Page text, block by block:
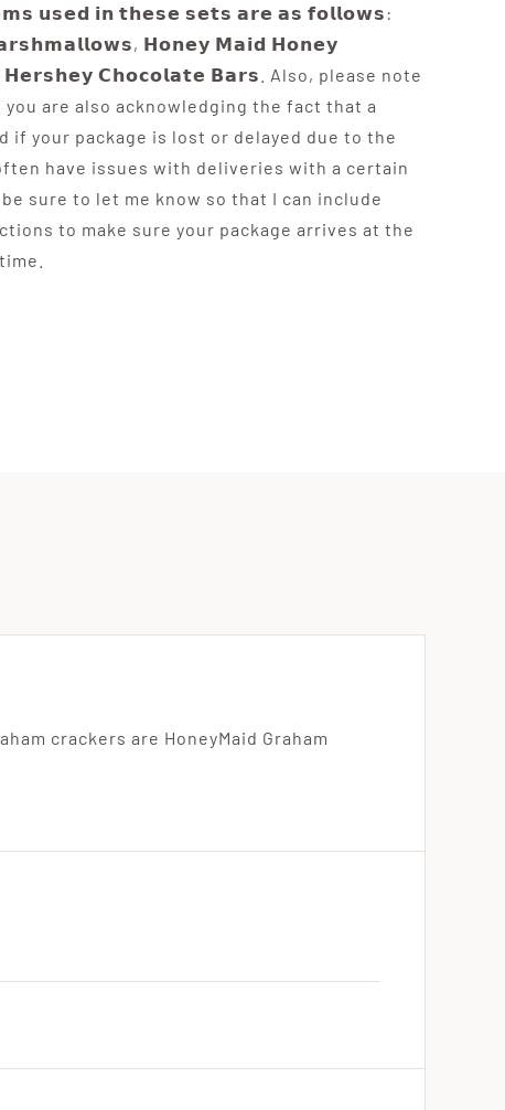
𝘂𝘀𝗲𝗱 𝗶𝗻 𝘁𝗵𝗲𝘀𝗲 𝘀𝗲𝘁𝘀 𝗮𝗿𝗲 𝗮𝘀 𝗳𝗼𝗹𝗹𝗼𝘄𝘀:
𝗛𝗼𝗻𝗲𝘆 𝗠𝗮𝗶𝗱 𝗛𝗼𝗻𝗲𝘆
𝗖𝗵𝗼𝗰𝗼𝗹𝗮𝘁𝗲 𝗕𝗮𝗿𝘀. Also, please note
are also acknowledging the fact that a
if your package is lost or delayed due to the
have issues with deliveries with a certain
sure to let me know so that I can include
to make sure your package arrives at the
crackers are HoneyMaid Graham